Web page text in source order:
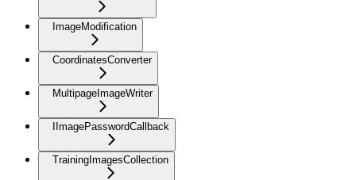
ImageModification
CoordinatesConverter
MultipageImageWriter
IImagePasswordCallback
TrainingImagesCollection